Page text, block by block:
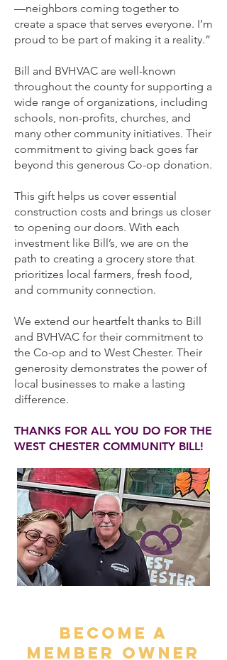
—neighbors coming together to
create a space that serves everyone. I’m
proud to be part of making it a reality.”
Bill and BVHVAC are well-known
throughout the county for supporting a
wide range of organizations, including
schools, non-profits, churches, and
many other community initiatives. Their
commitment to giving back goes far
beyond this generous Co-op donation.
This gift helps us cover essential
construction costs and brings us closer
to opening our doors. With each
investment like Bill’s, we are on the
path to creating a grocery store that
prioritizes local farmers, fresh food,
and community connection.
We extend our heartfelt thanks to Bill
and BVHVAC for their commitment to
the Co-op and to West Chester. Their
generosity demonstrates the power of
local businesses to make a lasting
difference.
THANKS FOR ALL YOU DO FOR THE
WEST CHESTER COMMUNITY BILL!
BECOME A
MEMBER OWNER